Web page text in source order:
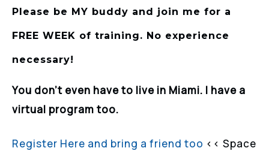
Please be MY buddy and join me for a
FREE WEEK of training. No experience
necessary!
You don’t even have to live in Miami. I have a
virtual program too.
Register Here and bring a friend too << Space